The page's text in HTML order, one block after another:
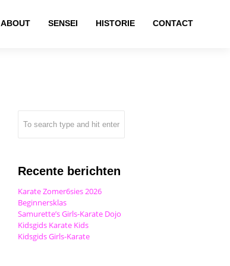
ABOUT SENSEI HISTORIE CONTACT
Recente berichten
Karate Zomer6sies 2026
Beginnersklas
Samurette’s Girls-Karate Dojo
Kidsgids Karate Kids
Kidsgids Girls-Karate